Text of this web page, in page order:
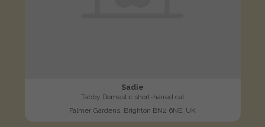
Sadie
Tabby Domestic short-haired cat
Falmer Gardens, Brighton BN2 6NE, UK